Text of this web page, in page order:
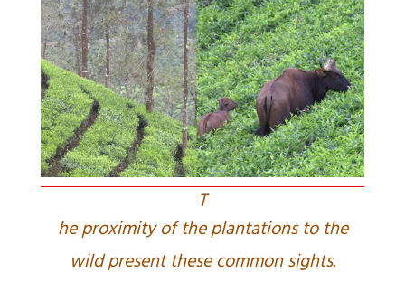
T
he proximity of the plantations to the
wild present these common sights.